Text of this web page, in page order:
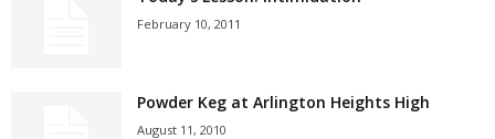
February 10, 2011
Powder Keg at Arlington Heights High
August 11, 2010